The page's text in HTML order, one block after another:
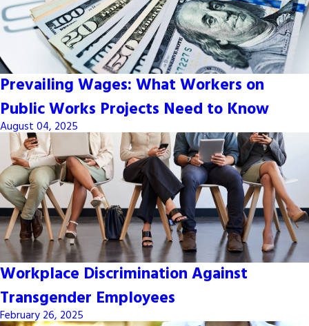
Prevailing Wages: What Workers on
Public Works Projects Need to Know
August 04, 2025
Workplace Discrimination Against
Transgender Employees
February 26, 2025